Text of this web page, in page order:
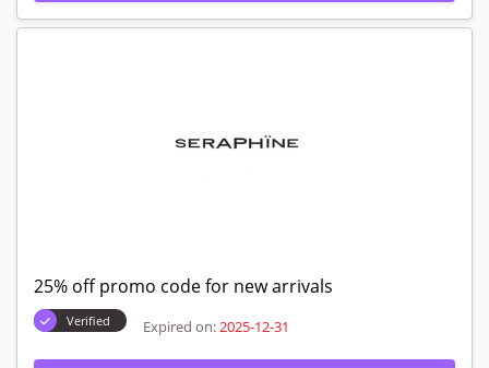
25% off promo code for new arrivals
Verified Expired on: 2025-12-31